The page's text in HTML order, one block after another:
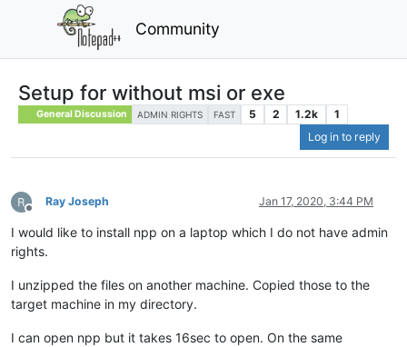
Community
Setup for without msi or exe
General Discussion ADMIN RIGHTS FAST 5 2 1.2k
1
Log in to reply
Offline
Ray Joseph Jan 17, 2020, 3:44 PM
I would like to install npp on a laptop which I do not have admin
rights.
I unzipped the files on another machine. Copied those to the
target machine in my directory.
I can open npp but it takes 16sec to open. On the same